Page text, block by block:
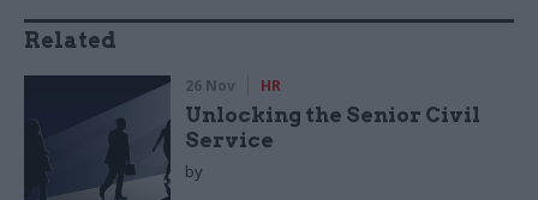
Related
26 Nov HR
Unlocking the Senior Civil
Service
by